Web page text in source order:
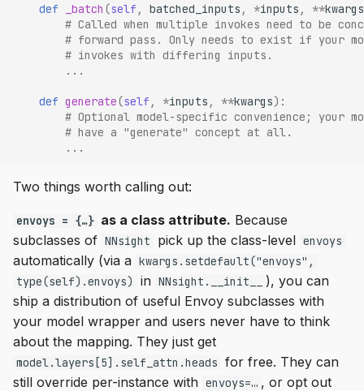
def _batch (self , batched_inputs , *inputs , **kwargs
# Called when multiple invokes need to be
# forward pass. Only needs to exist if your
# invokes with differing inputs.
...
def generate(self , *inputs , **kwargs):
# Optional model-specific convenience; your
# have a "generate" concept at all.
...
Two things worth calling out:
envoys = {…} as a class attribute. Because
subclasses of NNsight pick up the class-level envoys
automatically (via a kwargs.setdefault("envoys",
type(self).envoys)
in NNsight.__init__
), you can
ship a distribution of useful Envoy subclasses with
your model wrapper and users never have to think
about the mapping. They just get
model.layers[5].self_attn.heads for free. They can
still override per-instance with envoys=… , or opt out